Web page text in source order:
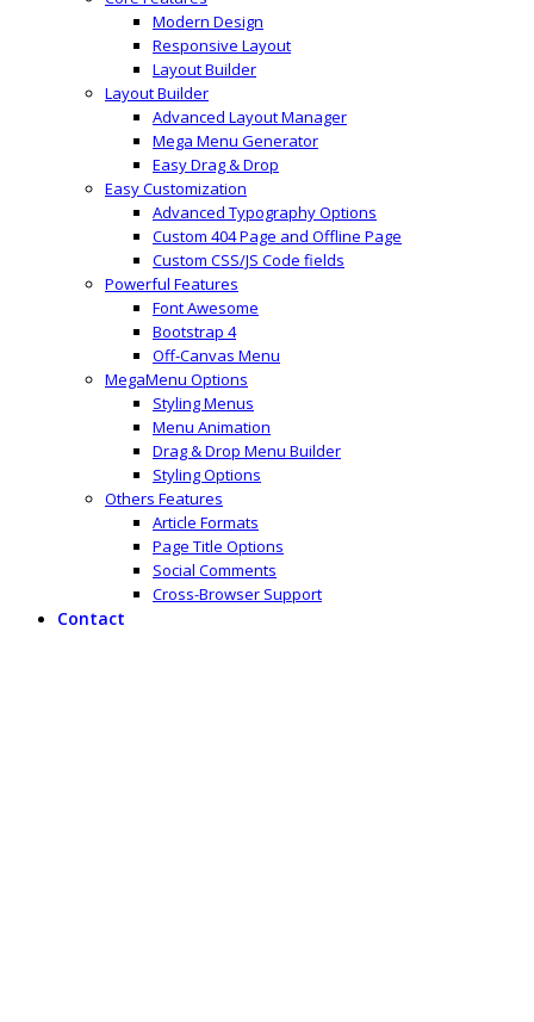
Modern Design
Responsive Layout
Layout Builder
Layout Builder
Advanced Layout Manager
Mega Menu Generator
Easy Drag & Drop
Easy Customization
Advanced Typography Options
Custom 404 Page and Offline Page
Custom CSS/JS Code fields
Powerful Features
Font Awesome
Bootstrap 4
Off-Canvas Menu
MegaMenu Options
Styling Menus
Menu Animation
Drag & Drop Menu Builder
Styling Options
Others Features
Article Formats
Page Title Options
Social Comments
Cross-Browser Support
Contact